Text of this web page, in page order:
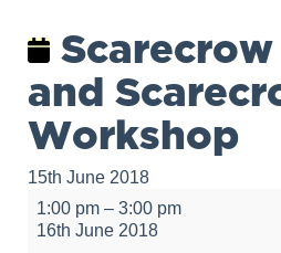
and
Workshop
15th June 2018
Scarecrow
Festival
and
1:00 pm – 3:00 pm
16th June 2018